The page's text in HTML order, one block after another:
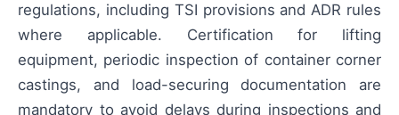
regulations, including TSI provisions and ADR rules
where applicable. Certification for lifting
equipment, periodic inspection of container corner
castings, and load-securing documentation are
mandatory to avoid delays during inspections and